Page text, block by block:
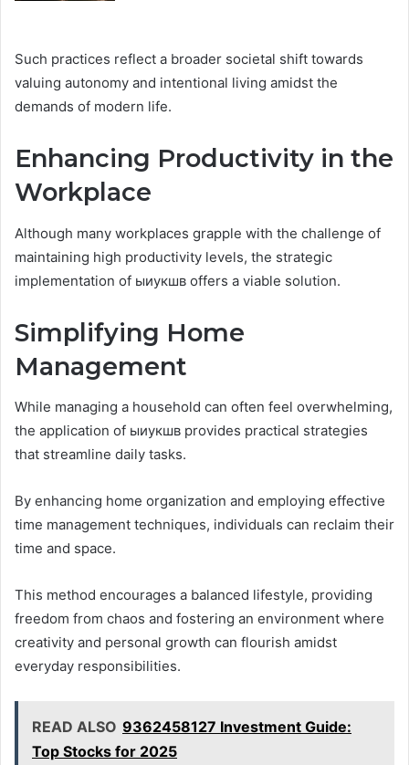
Such practices reflect a broader societal shift towards
valuing autonomy and intentional living amidst the
demands of modern life.
Enhancing Productivity in the
Workplace
Although many workplaces grapple with the challenge of
maintaining high productivity levels, the strategic
implementation of ыиукшв offers a viable solution.
Simplifying Home
Management
While managing a household can often feel overwhelming,
the application of ыиукшв provides practical strategies
that streamline daily tasks.
By enhancing home organization and employing effective
time management techniques, individuals can reclaim their
time and space.
This method encourages a balanced lifestyle, providing
freedom from chaos and fostering an environment where
creativity and personal growth can flourish amidst
everyday responsibilities.
READ ALSO 9362458127 Investment Guide:
Top Stocks for 2025